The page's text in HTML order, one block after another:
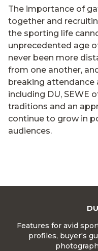
The importance of
together and
the sporting life
unprecedented age
never been more
from one another,
breaking attendance
including DU, SEWE
traditions and an
continue to grow in
audiences.
Features for avid
profiles, buyer's